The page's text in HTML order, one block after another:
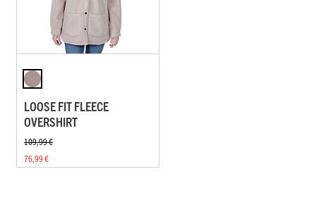
LOOSE FIT FLEECE
OVERSHIRT
109,99 €
76,99 €